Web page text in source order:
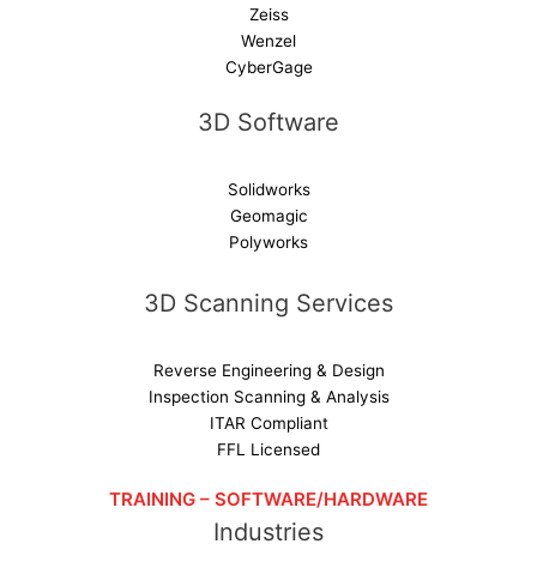
Zeiss
Wenzel
CyberGage
3D Software
Solidworks
Geomagic
Polyworks
3D Scanning Services
Reverse Engineering & Design
Inspection Scanning & Analysis
ITAR Compliant
FFL Licensed
TRAINING – SOFTWARE/HARDWARE
Industries